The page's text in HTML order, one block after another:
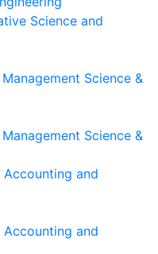
Science and
Science &
Science &
and
and